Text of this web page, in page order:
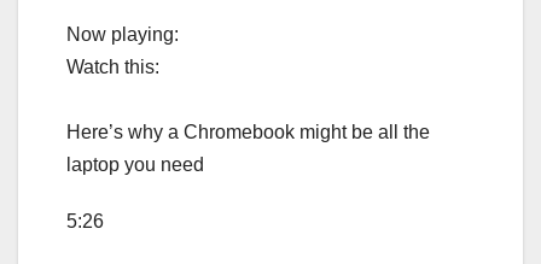
Now playing:
Watch this:
Here’s why a Chromebook might be all the
laptop you need
5:26